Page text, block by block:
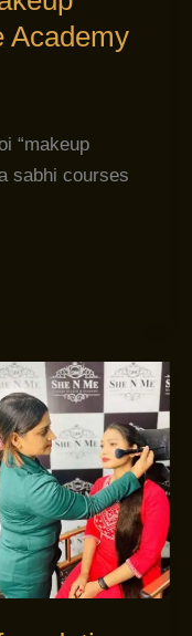
Academy
“makeup
sabhi courses